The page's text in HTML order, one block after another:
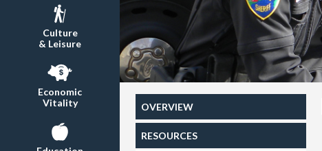
Culture
& Leisure
Economic
Vitality
OVERVIEW
RESOURCES